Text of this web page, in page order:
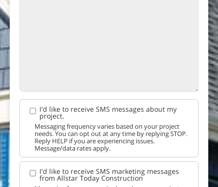
I'd like to receive SMS messages about my
project.
Messaging frequency varies based on your project
needs. You can opt out at any time by replying STOP.
Reply HELP if you are experiencing issues.
Message/data rates apply.
I'd like to receive SMS marketing messages
from Allstar Today Construction